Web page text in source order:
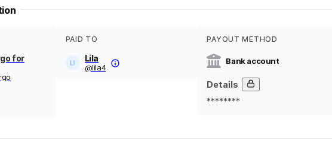
for
PAID TO
Lila
@lila4
PAYOUT METHOD
Bank account
Details
********